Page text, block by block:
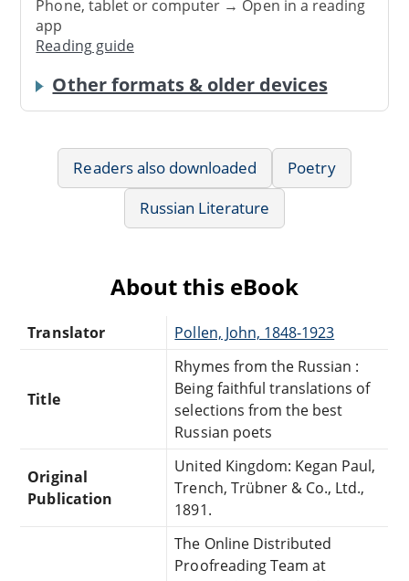
Phone, tablet or computer → Open in a reading
app
Reading guide
Other formats & older devices
Readers also downloaded
Poetry
Russian Literature
About this eBook
Translator Pollen, John, 1848-1923
Title
Rhymes from the Russian :
Being faithful translations of
selections from the best
Russian poets
Original
Publication
United Kingdom: Kegan Paul,
Trench, Trübner & Co., Ltd.,
1891.
The Online Distributed
Proofreading Team at